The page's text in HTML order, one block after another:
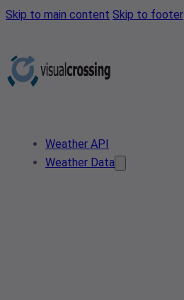
Skip to main content Skip to footer
Weather API
Weather Data